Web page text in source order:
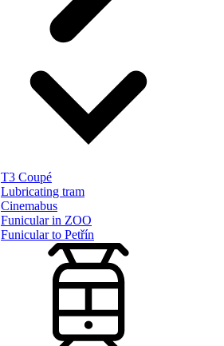
T3 Coupé
Lubricating tram
Cinemabus
Funicular in ZOO
Funicular to Petřín